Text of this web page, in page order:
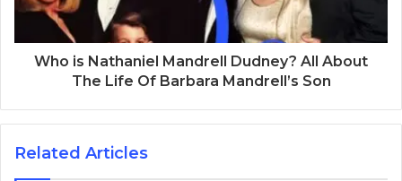
Who is Nathaniel Mandrell Dudney? All About
The Life Of Barbara Mandrell’s Son
Related Articles